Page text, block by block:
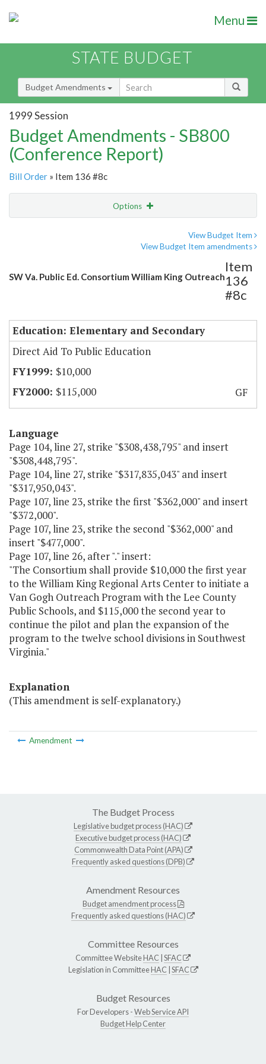
Menu
STATE BUDGET
Budget Amendments
1999 Session
Budget Amendments - SB800
(Conference Report)
Bill Order » Item 136 #8c
Options
View Budget Item
View Budget Item amendments
SW Va. Public Ed. Consortium William King Outreach
Item
136
#8c
Education: Elementary and Secondary
Direct Aid To Public Education
$10,000
$115,000
GF
Language
Page 104, line 27, strike "$308,438,795" and insert
"$308,448,795".
Page 104, line 27, strike "$317,835,043" and insert
"$317,950,043".
Page 107, line 23, strike the first "$362,000" and insert
"$372,000".
Page 107, line 23, strike the second "$362,000" and
insert "$477,000".
Page 107, line 26, after "." insert:
"The Consortium shall provide $10,000 the first year
to the William King Regional Arts Center to initiate a
Van Gogh Outreach Program with the Lee County
Public Schools, and $115,000 the second year to
continue the pilot and plan the expansion of the
program to the twelve school divisions in Southwest
Virginia."
Explanation
(This amendment is self-explanatory.)
Amendment
The Budget Process
Legislative budget process (HAC)
Executive budget process (HAC)
Commonwealth Data Point (APA)
Frequently asked questions (DPB)
Amendment Resources
Budget amendment process
Frequently asked questions (HAC)
Committee Resources
Committee WebsiteHAC SFAC
Legislation in CommitteeHAC SFAC
Budget Resources
For Developers -Web Service API
Budget Help Center